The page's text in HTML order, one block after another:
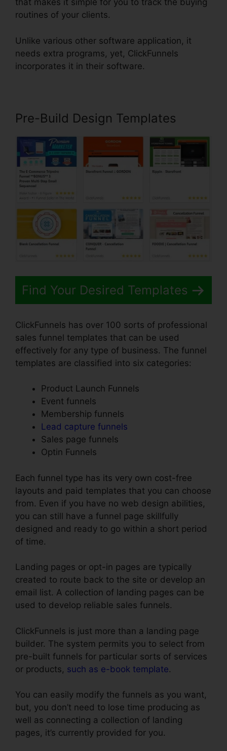
that makes it simple for you to track the buying
routines of your clients.
Unlike various other software application, it
needs extra programs, yet, ClickFunnels
incorporates it in their software.
Pre-Build Design Templates
Find Your Desired Templates
ClickFunnels has over 100 sorts of professional
sales funnel templates that can be used
effectively for any type of business. The funnel
templates are classified into six categories:
Product Launch Funnels
Event funnels
Membership funnels
Lead capture funnels
Sales page funnels
Optin Funnels
Each funnel type has its very own cost-free
layouts and paid templates that you can choose
from. Even if you have no web design abilities,
you can still have a funnel page skillfully
designed and ready to go within a short period
of time.
Landing pages or opt-in pages are typically
created to route back to the site or develop an
email list. A collection of landing pages can be
used to develop reliable sales funnels.
ClickFunnels is just more than a landing page
builder. The system permits you to select from
pre-built funnels for particular sorts of services
or products, such as e-book template.
You can easily modify the funnels as you want,
but, you don’t need to lose time producing as
well as connecting a collection of landing
pages, it’s currently provided for you.